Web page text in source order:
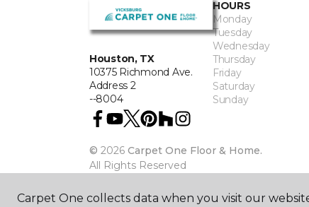
Houston, TX
10375 Richmond Ave.
Address 2
--8004
HOURS
Monday
Tuesday
Wednesday
Thursday
Friday
Saturday
Sunday
© 2026 Carpet One Floor & Home.
All Rights Reserved
Carpet One collects data when you visit our